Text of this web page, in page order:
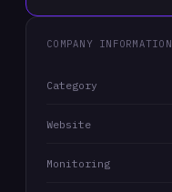
COMPANY INFORMATION
Category
Website
Monitoring